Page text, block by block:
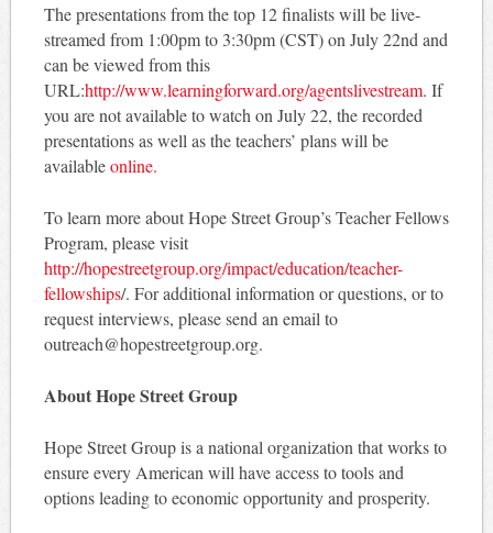
The presentations from the top 12 finalists will be live-
streamed from 1:00pm to 3:30pm (CST) on July 22nd and
can be viewed from this
URL:http://www.learningforward.org/agentslivestream. If
you are not available to watch on July 22, the recorded
presentations as well as the teachers’ plans will be
availableonline.
To learn more about Hope Street Group’s Teacher Fellows
Program, please visit
http://hopestreetgroup.org/impact/education/teacher-
fellowships/. For additional information or questions, or to
request interviews, please send an email to
outreach@hopestreetgroup.org.
About Hope Street Group
Hope Street Group is a national organization that works to
ensure every American will have access to tools and
options leading to economic opportunity and prosperity.